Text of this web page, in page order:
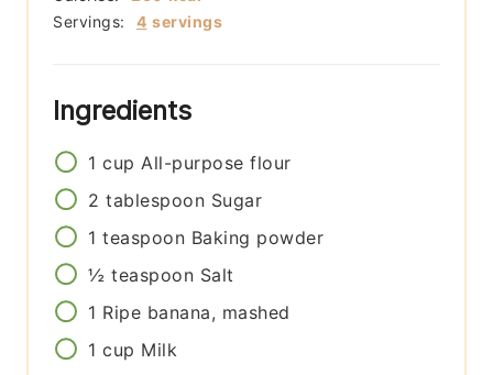
Servings: 4 servings
Ingredients
1 cup All-purpose flour
2 tablespoon Sugar
1 teaspoon Baking powder
½ teaspoon Salt
1 Ripe banana, mashed
1 cup Milk